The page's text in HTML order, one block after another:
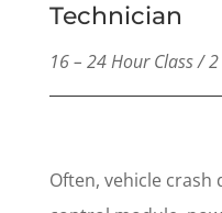
Technician
16 – 24 Hour Class /
Often, vehicle